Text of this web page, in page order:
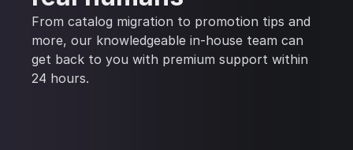
From catalog migration to promotion tips and
more, our knowledgeable in-house team can
get back to you with premium support within
24 hours.